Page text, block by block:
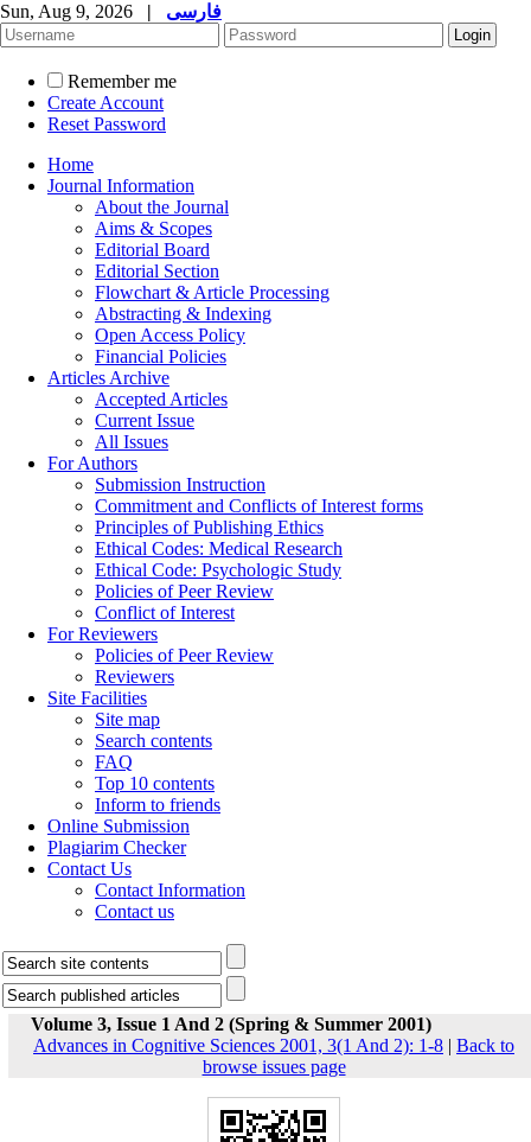
Sun, Aug 9, 2026 | فارسی
Remember me
Create Account
Reset Password
Home
Journal Information
About the Journal
Aims & Scopes
Editorial Board
Editorial Section
Flowchart & Article Processing
Abstracting & Indexing
Open Access Policy
Financial Policies
Articles Archive
Accepted Articles
Current Issue
All Issues
For Authors
Submission Instruction
Commitment and Conflicts of Interest forms
Principles of Publishing Ethics
Ethical Codes: Medical Research
Ethical Code: Psychologic Study
Policies of Peer Review
Conflict of Interest
For Reviewers
Policies of Peer Review
Reviewers
Site Facilities
Site map
Search contents
FAQ
Top 10 contents
Inform to friends
Online Submission
Plagiarim Checker
Contact Us
Contact Information
Contact us
Volume 3, Issue 1 And 2 (Spring & Summer 2001)
Advances in Cognitive Sciences 2001, 3(1 And 2): 1-8 | Back to
browse issues page